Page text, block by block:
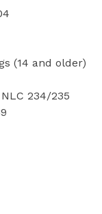
(14 and older)
234/235